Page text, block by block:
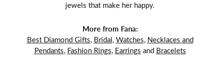
jewels that make her happy.
More from Fana:
Best Diamond Gifts, Bridal, Watches, Necklaces and
Pendants, Fashion Rings, Earrings and Bracelets